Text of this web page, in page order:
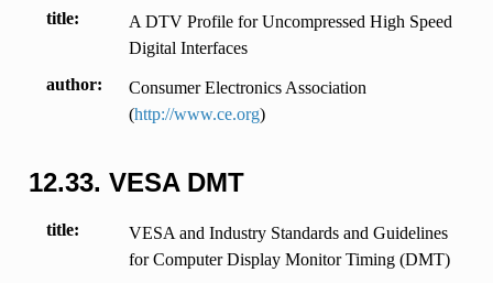
title
A DTV Profile for Uncompressed High Speed
Digital Interfaces
author
Consumer Electronics Association
(http://www.ce.org)
12.33. VESA DMT
title
VESA and Industry Standards and Guidelines
for Computer Display Monitor Timing (DMT)